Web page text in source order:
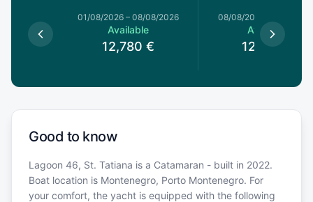
01/08/2026 – 08/08/2026
Available
12,780 €
08/08/2026
Available
12,780
Good to know
Lagoon 46, St. Tatiana is a Catamaran - built in 2022.
Boat location is Montenegro, Porto Montenegro. For
your comfort, the yacht is equipped with the following